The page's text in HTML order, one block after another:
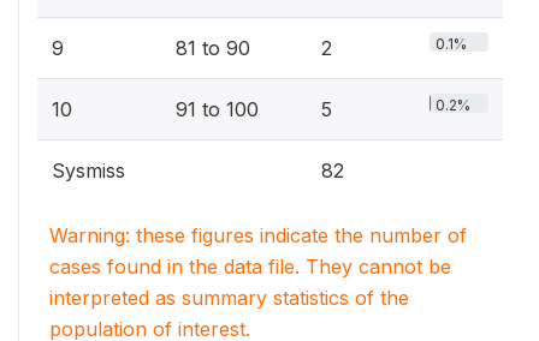
9 81 to 90 2 0.1%
10 91 to 100 5 0.2%
Sysmiss 82
Warning: these figures indicate the number of
cases found in the data file. They cannot be
interpreted as summary statistics of the
population of interest.